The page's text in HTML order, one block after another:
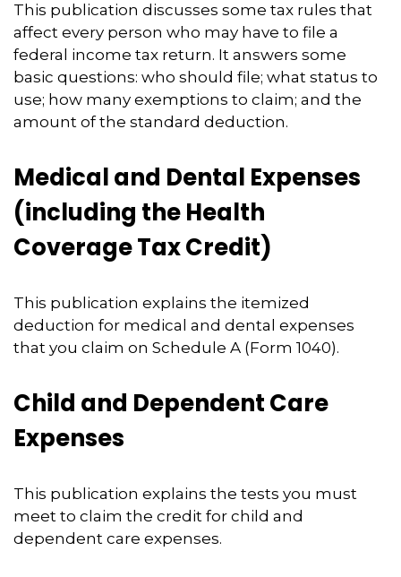
This publication discusses some tax rules that
affect every person who may have to file a
federal income tax return. It answers some
basic questions: who should file; what status to
use; how many exemptions to claim; and the
amount of the standard deduction.
Medical and Dental Expenses
(including the Health
Coverage Tax Credit)
This publication explains the itemized
deduction for medical and dental expenses
that you claim on Schedule A (Form 1040).
Child and Dependent Care
Expenses
This publication explains the tests you must
meet to claim the credit for child and
dependent care expenses.